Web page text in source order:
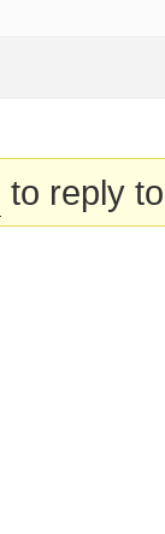
to reply